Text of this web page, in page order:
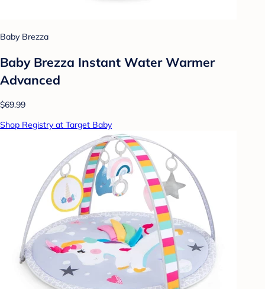
Baby Brezza
Baby Brezza Instant Water Warmer
Advanced
$69.99
Shop Registry at Target Baby